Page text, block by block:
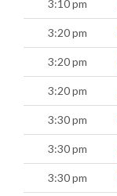
3:10 pm
3:20 pm
3:20 pm
3:20 pm
3:30 pm
3:30 pm
3:30 pm